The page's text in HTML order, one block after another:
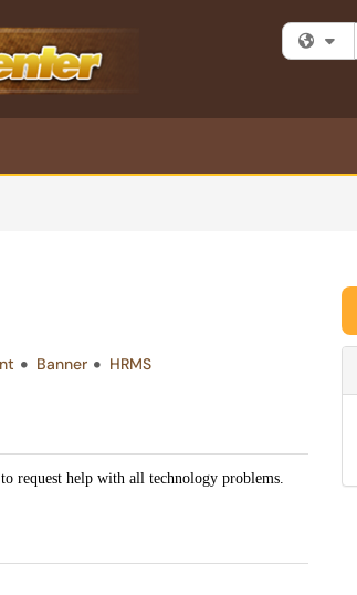
Banner HRMS
request help with all technology problems.